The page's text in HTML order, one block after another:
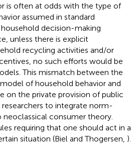
is often at odds with the type of
assumed in standard
decision-making
unless there is explicit
recycling activities and/or
no such efforts would be
This mismatch between the
of household behavior and
on the private provision of public
to integrate norm-
consumer theory.
requiring that one should act in a
situation (Biel and Thogersen, ).